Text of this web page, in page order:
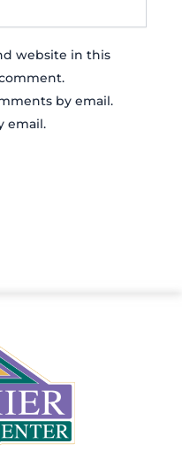
website in this
by email.
email.